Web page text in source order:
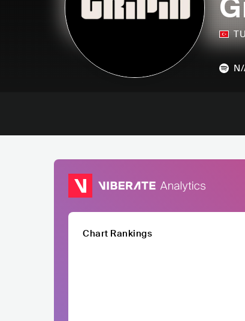
Chart Rankings